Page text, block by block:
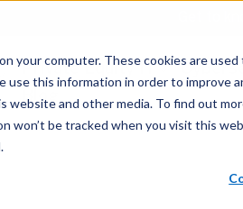
your computer. These cookies are
use this information in order to improve
website and other media. To find out
won’t be tracked when you visit this
Private Equity IT
Blog